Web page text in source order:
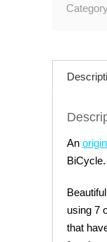
Necklace
An
BiCycle.
using 7
that